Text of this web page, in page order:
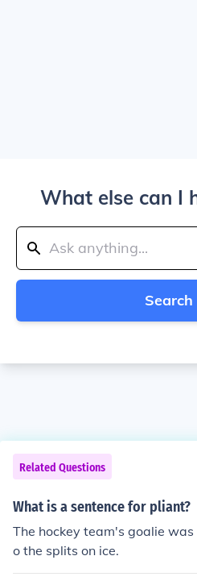
What else can I
Search
Related Questions
What is a sentence for pliant?
The hockey team's goalie
o the splits on ice.